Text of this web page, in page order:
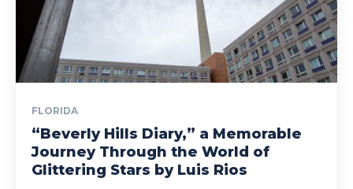
FLORIDA
“Beverly Hills Diary,” a Memorable
Journey Through the World of
Glittering Stars by Luis Rios